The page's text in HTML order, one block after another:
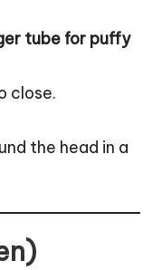
tube for puffy
close.
the head in a